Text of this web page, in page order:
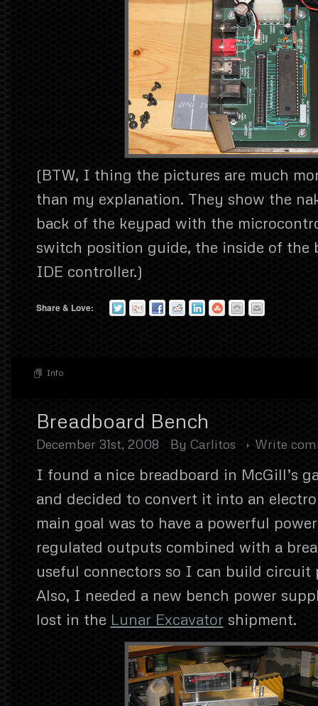
(BTW, I thing the pictures are much
than my explanation. They show the
back of the keypad with the
switch position guide, the inside of the
IDE controller.)
Share & Love:
Info
Breadboard Bench
December 31st, 2008 By Carlitos Write
I found a nice breadboard in McGill’s
and decided to convert it into an
main goal was to have a powerful
regulated outputs combined with a
useful connectors so I can build circuit
Also, I needed a new bench power
lost in the Lunar Excavatorshipment.